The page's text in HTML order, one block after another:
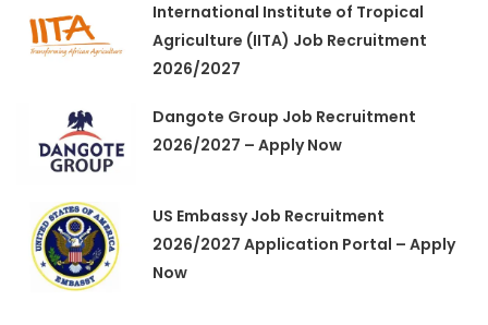
International Institute of Tropical
Agriculture (IITA) Job Recruitment
2026/2027
Dangote Group Job Recruitment
2026/2027 – Apply Now
US Embassy Job Recruitment
2026/2027 Application Portal – Apply
Now